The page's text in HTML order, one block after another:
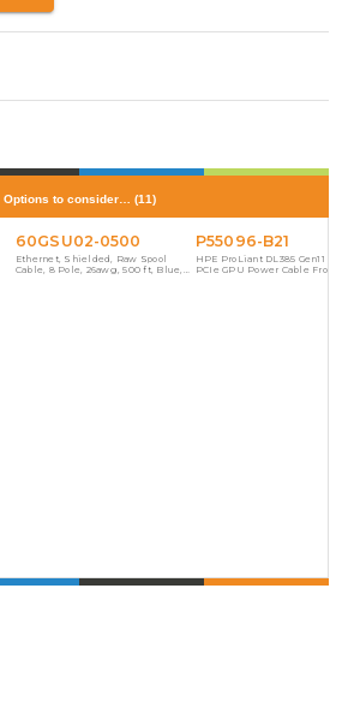
Options to consider… (11)
60GSU02-0500
Ethernet, Shielded, Raw Spool
Cable, 8 Pole, 26awg, 500 ft, Blue,
P55096-B21
HPE ProLiant DL385 Gen11 8-
PCIe GPU Power Cable From